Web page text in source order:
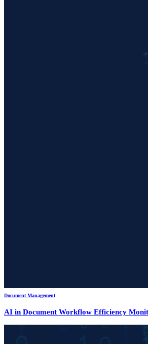
Document Management
AI in Document Workflow Efficiency